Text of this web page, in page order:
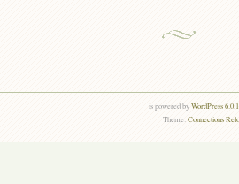
is powered byWordPress
Theme:Connections